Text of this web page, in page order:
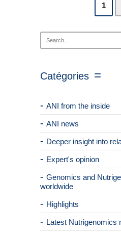
1
Catégories
ANI from the inside
ANI news
Deeper insight into
Expert's opinion
Genomics and
worldwide
Highlights
Latest Nutrigenomics